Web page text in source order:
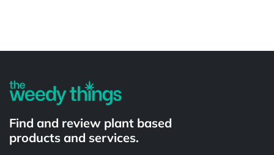
Find and review plant based
products and services.